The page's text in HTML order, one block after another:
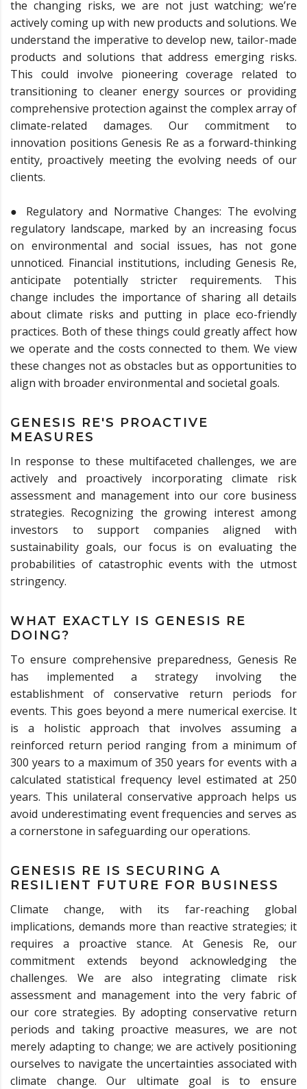
the changing risks, we are not just watching; we’re
actively coming up with new products and solutions. We
understand the imperative to develop new, tailor-made
products and solutions that address emerging risks.
This could involve pioneering coverage related to
transitioning to cleaner energy sources or providing
comprehensive protection against the complex array of
climate-related damages. Our commitment to
innovation positions Genesis Re as a forward-thinking
entity, proactively meeting the evolving needs of our
clients.
● Regulatory and Normative Changes: The evolving
regulatory landscape, marked by an increasing focus
on environmental and social issues, has not gone
unnoticed. Financial institutions, including Genesis Re,
anticipate potentially stricter requirements. This
change includes the importance of sharing all details
about climate risks and putting in place eco-friendly
practices. Both of these things could greatly affect how
we operate and the costs connected to them. We view
these changes not as obstacles but as opportunities to
align with broader environmental and societal goals.
GENESIS RE'S PROACTIVE
MEASURES
In response to these multifaceted challenges, we are
actively and proactively incorporating climate risk
assessment and management into our core business
strategies. Recognizing the growing interest among
investors to support companies aligned with
sustainability goals, our focus is on evaluating the
probabilities of catastrophic events with the utmost
stringency.
WHAT EXACTLY IS GENESIS RE
DOING?
To ensure comprehensive preparedness, Genesis Re
has implemented a strategy involving the
establishment of conservative return periods for
events. This goes beyond a mere numerical exercise. It
is a holistic approach that involves assuming a
reinforced return period ranging from a minimum of
300 years to a maximum of 350 years for events with a
calculated statistical frequency level estimated at 250
years. This unilateral conservative approach helps us
avoid underestimating event frequencies and serves as
a cornerstone in safeguarding our operations.
GENESIS RE IS SECURING A
RESILIENT FUTURE FOR BUSINESS
Climate change, with its far-reaching global
implications, demands more than reactive strategies; it
requires a proactive stance. At Genesis Re, our
commitment extends beyond acknowledging the
challenges. We are also integrating climate risk
assessment and management into the very fabric of
our core strategies. By adopting conservative return
periods and taking proactive measures, we are not
merely adapting to change; we are actively positioning
ourselves to navigate the uncertainties associated with
climate change. Our ultimate goal is to ensure